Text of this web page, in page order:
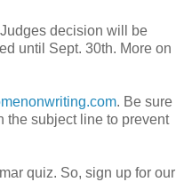
decision will be
until Sept. 30th. More on
. Be sure
the subject line to prevent
quiz. So, sign up for our